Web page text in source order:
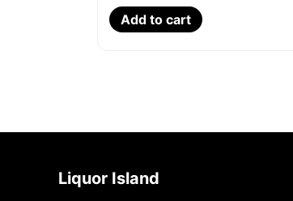
Add to cart
Liquor Island